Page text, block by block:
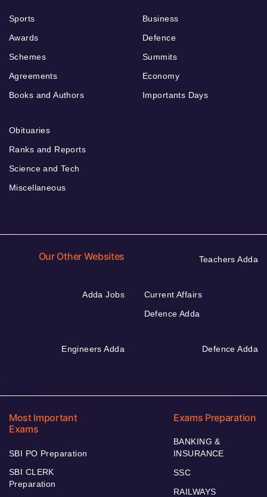
Sports
Awards
Schemes
Agreements
Books and Authors
Business
Defence
Summits
Economy
Importants Days
Obituaries
Ranks and Reports
Science and Tech
Miscellaneous
Our Other Websites Teachers Adda
Adda Jobs
Current Affairs
Defence Adda
Engineers Adda Defence Adda
Most Important
Exams
SBI PO Preparation
SBI CLERK
Preparation
Exams Preparation
BANKING &
INSURANCE
SSC
RAILWAYS